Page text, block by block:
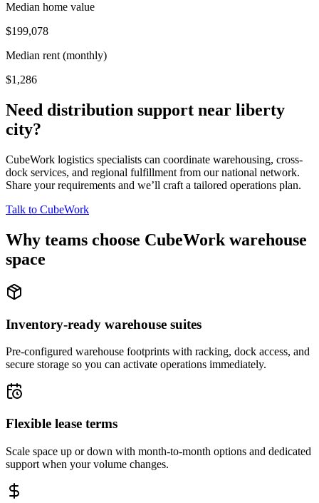
Median home value
$199,078
Median rent (monthly)
$1,286
Need distribution support near liberty
city?
CubeWork logistics specialists can coordinate warehousing, cross-
dock services, and regional fulfillment from our national network.
Share your requirements and we’ll craft a tailored operations plan.
Talk to CubeWork
Why teams choose CubeWork warehouse
space
Inventory-ready warehouse suites
Pre-configured warehouse footprints with racking, dock access, and
secure storage so you can activate operations immediately.
Flexible lease terms
Scale space up or down with month-to-month options and dedicated
support when your volume changes.